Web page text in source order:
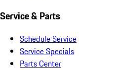
Service & Parts
Schedule Service
Service Specials
Parts Center